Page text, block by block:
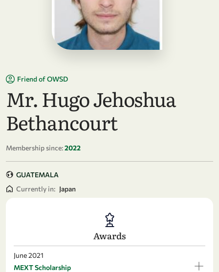
Friend of OWSD
Mr. Hugo Jehoshua
Bethancourt
Membership since:2022
GUATEMALA
Currently in: Japan
Awards
June 2021
MEXT Scholarship